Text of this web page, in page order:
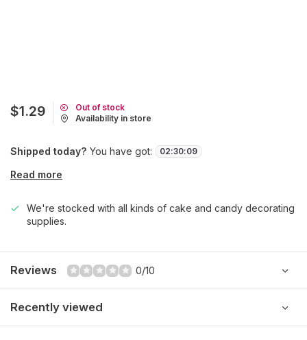
$1.29
Out of stock
Availability in store
Shipped today? You have got: 02:30:09
Read more
We're stocked with all kinds of cake and candy decorating
supplies.
Reviews 0/10
Recently viewed